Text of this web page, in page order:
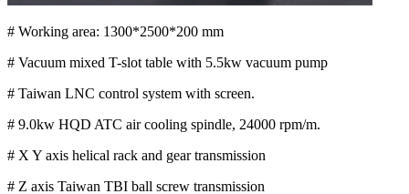
# Working area: 1300*2500*200 mm
# Vacuum mixed T-slot table with 5.5kw vacuum pump
# Taiwan LNC control system with screen.
# 9.0kw HQD ATC air cooling spindle, 24000 rpm/m.
# X Y axis helical rack and gear transmission
# Z axis Taiwan TBI ball screw transmission